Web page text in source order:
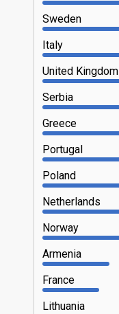
Sweden
Italy
United Kingdom
Serbia
Greece
Portugal
Poland
Netherlands
Norway
Armenia
France
Lithuania